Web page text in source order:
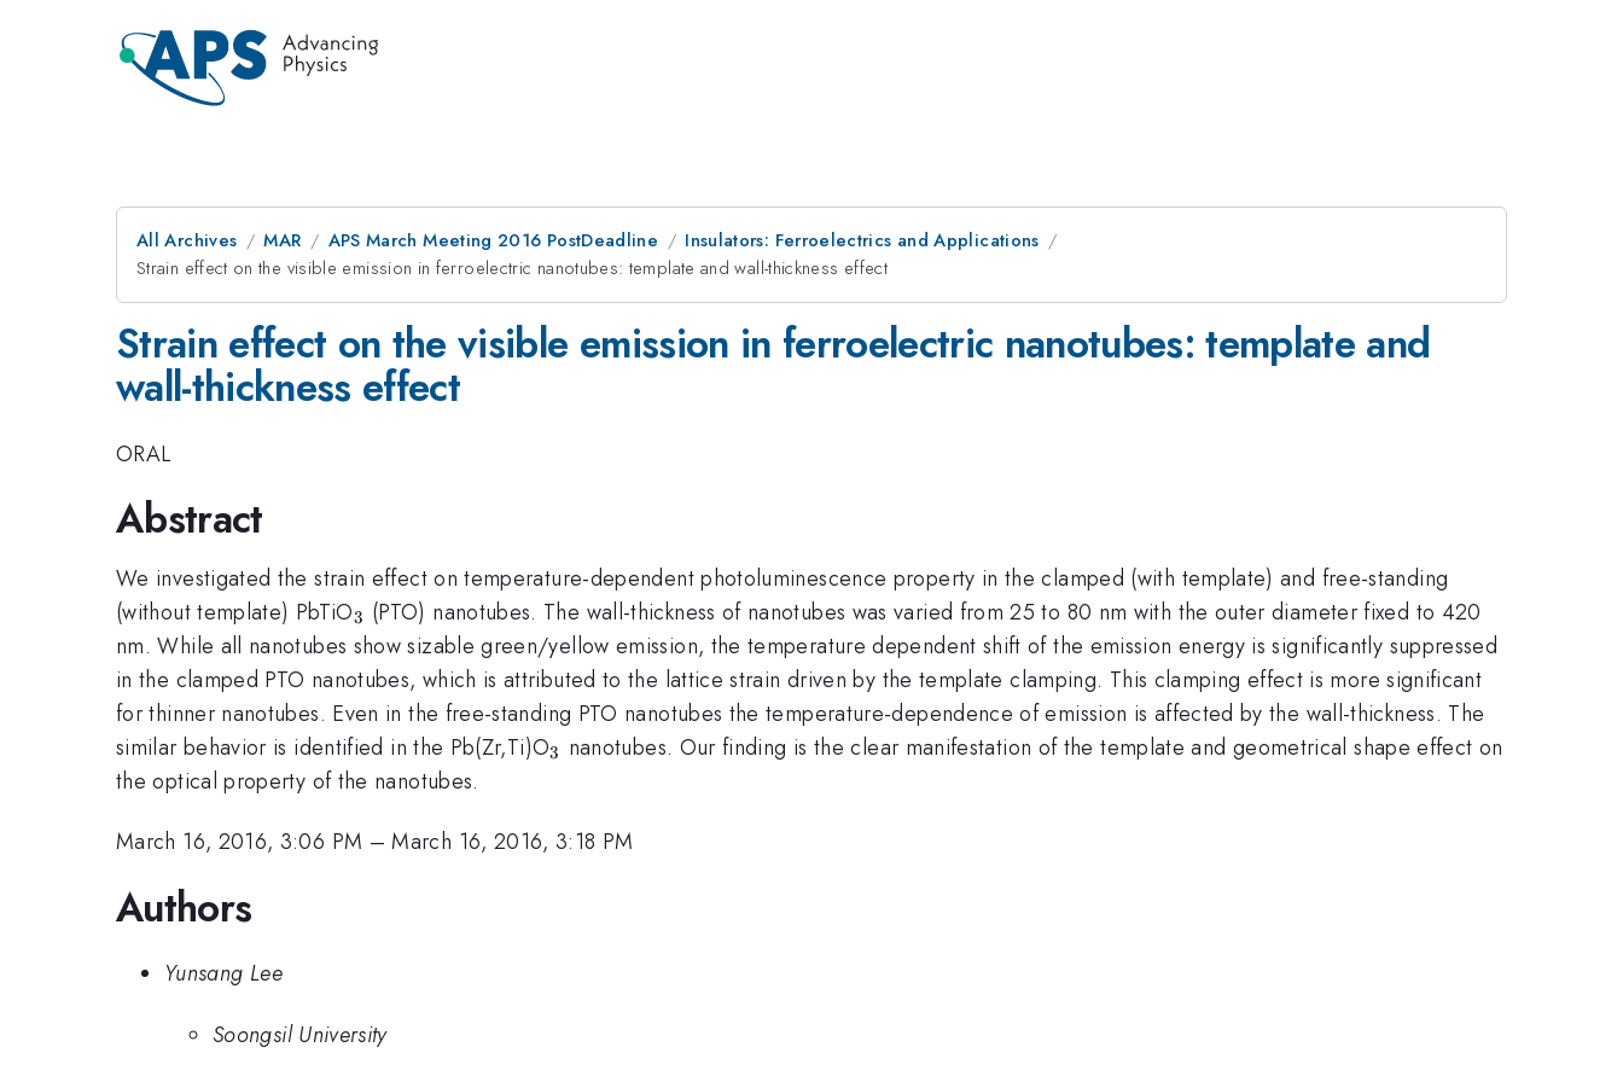
All Archives MAR APS March Meeting 2016 PostDeadline
Insulators: Ferroelectrics and Applications
Strain effect on the visible emission in ferroelectric nanotubes: template and wall-thickness effect
Strain effect on the visible emission in ferroelectric nanotubes: template and
wall-thickness effect
ORAL
Abstract
We investigated the strain effect on temperature-dependent photoluminescence property in the clamped (with template) and free-standing
(without template) PbTiO_{\mathrm{3}}
3 (PTO) nanotubes. The wall-thickness of nanotubes was varied from 25 to 80 nm with the outer diameter fixed to 420
nm. While all nanotubes show sizable green/yellow emission, the temperature dependent shift of the emission energy is significantly suppressed
in the clamped PTO nanotubes, which is attributed to the lattice strain driven by the template clamping. This clamping effect is more significant
for thinner nanotubes. Even in the free-standing PTO nanotubes the temperature-dependence of emission is affected by the wall-thickness. The
similar behavior is identified in the Pb(Zr,Ti)O_{\mathrm{3}}
3 nanotubes. Our finding is the clear manifestation of the template and geometrical shape effect on
the optical property of the nanotubes.
March 16, 2016, 3:06 PM –March 16, 2016, 3:18 PM
Authors
Yunsang Lee
Soongsil University